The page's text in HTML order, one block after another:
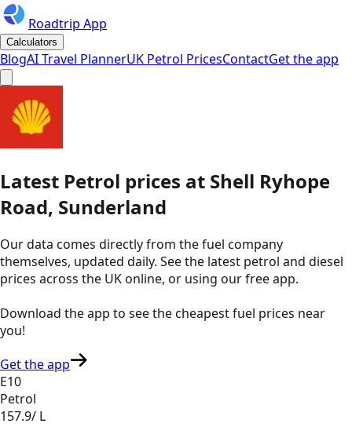
Roadtrip App
Calculators
BlogAI Travel PlannerUK Petrol PricesContactGet the app
Latest Petrol prices at Shell Ryhope
Road, Sunderland
Our data comes directly from the fuel company
themselves, updated daily. See the latest petrol and diesel
prices across the UK online, or using our free app.
Download the app to see thecheapest fuel prices near
you!
Get the app
E10
Petrol
157.9/ L